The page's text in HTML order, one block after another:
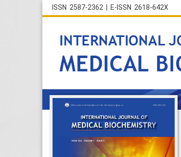
ISSN 2587-2362 | E-ISSN 2618-642X